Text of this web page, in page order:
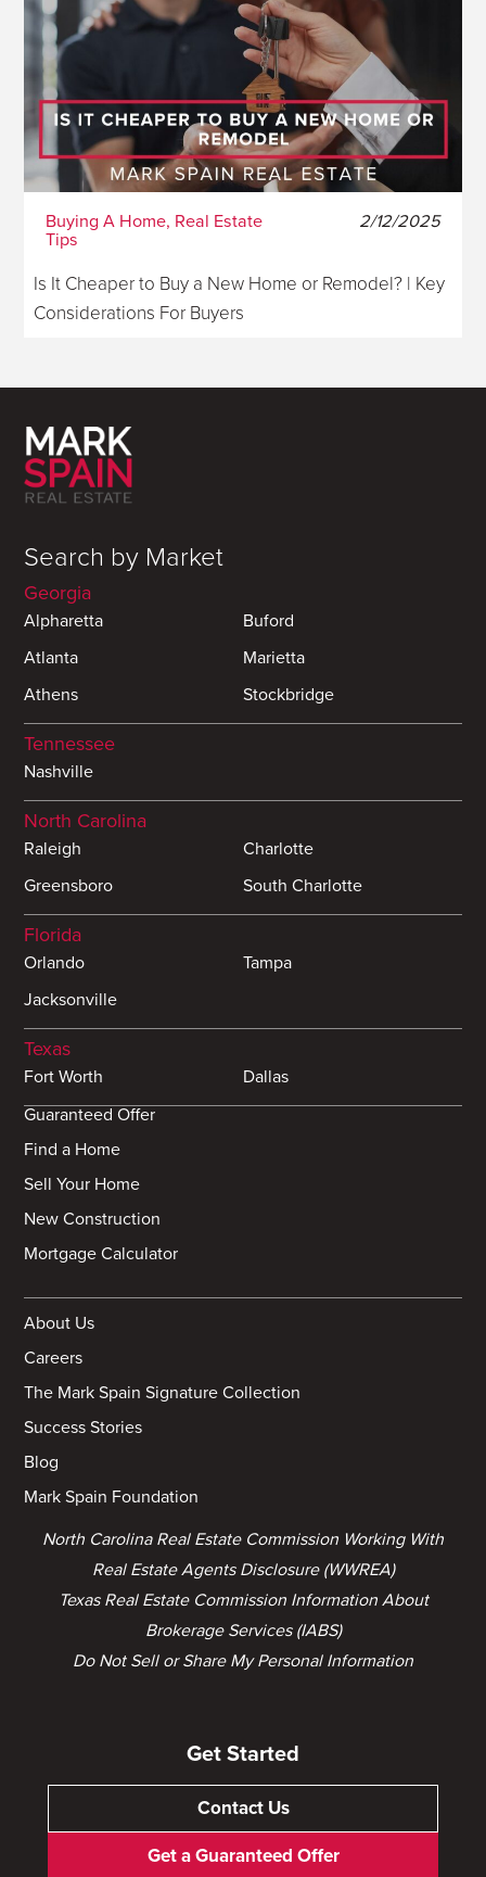
Buying A Home, Real Estate
Tips
2/12/2025
Is It Cheaper to Buy a New Home or Remodel? | Key
Considerations For Buyers
Search by Market
Georgia
Alpharetta
Buford
Atlanta
Marietta
Athens
Stockbridge
Tennessee
Nashville
North Carolina
Raleigh
Charlotte
Greensboro
South Charlotte
Florida
Orlando
Tampa
Jacksonville
Texas
Fort Worth
Dallas
Guaranteed Offer
Find a Home
Sell Your Home
New Construction
Mortgage Calculator
About Us
Careers
The Mark Spain Signature Collection
Success Stories
Blog
Mark Spain Foundation
North Carolina Real Estate Commission Working With
Real Estate Agents Disclosure (WWREA)
Texas Real Estate Commission Information About
Brokerage Services (IABS)
Do Not Sell or Share My Personal Information
Get Started
Contact Us
Get a Guaranteed Offer